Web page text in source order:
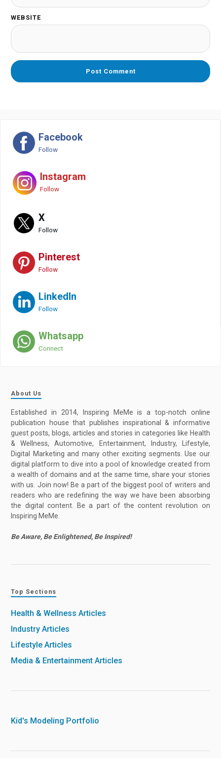
WEBSITE
Facebook
Follow
Instagram
Follow
X
Follow
Pinterest
Follow
LinkedIn
Follow
Whatsapp
Connect
About Us
Established in 2014, Inspiring MeMe is a top-notch online
publication house that publishes inspirational & informative
guest posts, blogs, articles and stories in categories like Health
& Wellness, Automotive, Entertainment, Industry, Lifestyle,
Digital Marketing and many other exciting segments. Use our
digital platform to dive into a pool of knowledge created from
a wealth of domains and at the same time, share your stories
with us. Join now! Be a part of the biggest pool of writers and
readers who are redefining the way we have been absorbing
the digital content. Be a part of the content revolution on
Inspiring MeMe.
Be Aware, Be Enlightened, Be Inspired!
Top Sections
Health & Wellness Articles
Industry Articles
Lifestyle Articles
Media & Entertainment Articles
Kid's Modeling Portfolio